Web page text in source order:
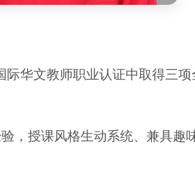
华文教师职业认证中取得三
，授课风格生动系统、兼具趣